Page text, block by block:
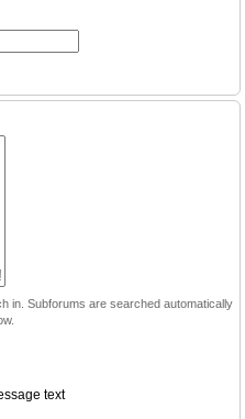
in. Subforums are searched automatically
text